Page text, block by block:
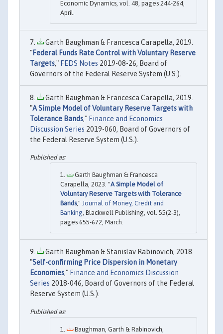
Economic Dynamics, vol. 48, pages 244-264,
April.
Garth Baughman & Francesca Carapella, 2019.
"Federal Funds Rate Control with Voluntary Reserve
Targets," FEDS Notes 2019-08-26, Board of
Governors of the Federal Reserve System (U.S.).
Garth Baughman & Francesca Carapella, 2019.
"A Simple Model of Voluntary Reserve Targets with
Tolerance Bands," Finance and Economics
Discussion Series 2019-060, Board of Governors of
the Federal Reserve System (U.S.).
Garth Baughman & Francesca
Carapella, 2023. "A Simple Model of
Voluntary Reserve Targets with Tolerance
Bands," Journal of Money, Credit and
Banking, Blackwell Publishing, vol. 55(2-3),
pages 655-672, March.
Garth Baughman & Stanislav Rabinovich, 2018.
"Self-confirming Price Dispersion in Monetary
Economies," Finance and Economics Discussion
Series 2018-046, Board of Governors of the Federal
Reserve System (U.S.).
Baughman, Garth & Rabinovich,